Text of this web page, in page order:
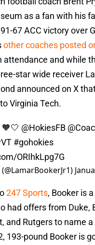
as a fan with his
67 ACC victory over
other coaches posted
attendance and while
star wide receiver
announced on X
Virginia Tech.
🧡🤍 @HokiesFB
#gohokies
ORIhkLpg7G
247 Sports, Booker is
had offers from Duke,
and Rutgers to name
193-pound Booker is